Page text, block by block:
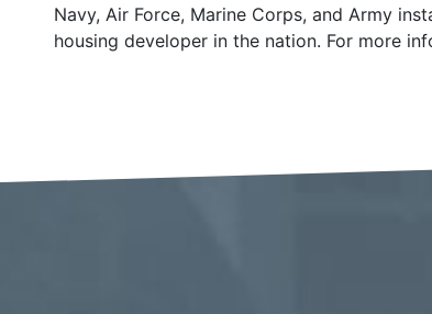
Navy, Air Force, Marine Corps, and Army
housing developer in the nation. For more